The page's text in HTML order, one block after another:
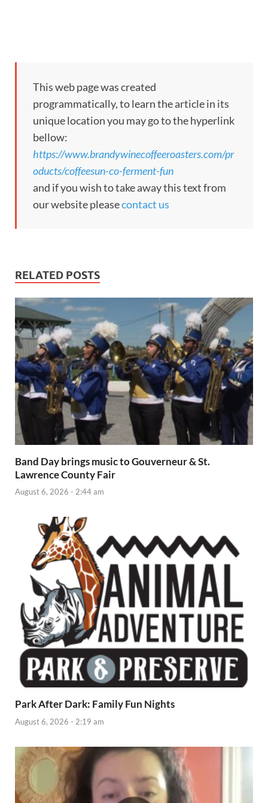
This web page was created
programmatically, to learn the article in its
unique location you may go to the hyperlink
bellow:
https://www.brandywinecoffeeroasters.com/pr
oducts/coffeesun-co-ferment-fun
and if you wish to take away this text from
our website pleasecontact us
RELATED POSTS
Band Day brings music to Gouverneur & St.
Lawrence County Fair
August 6, 2026 - 2:44 am
Park After Dark: Family Fun Nights
August 6, 2026 - 2:19 am